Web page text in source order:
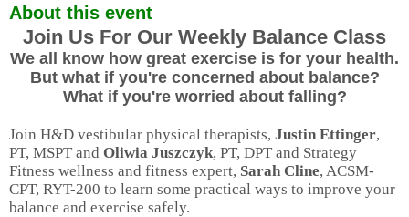
About this event
Join Us For Our Weekly Balance Class
We all know how great exercise is for your health.
But what if you're concerned about balance?
What if you're worried about falling?
Join H&D vestibular physical therapists, Justin Ettinger,
PT, MSPT and Oliwia Juszczyk, PT, DPT and Strategy
Fitness wellness and fitness expert, Sarah Cline, ACSM-
CPT, RYT-200 to learn some practical ways to improve your
balance and exercise safely.